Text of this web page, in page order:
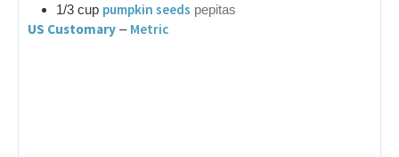
1/3 cup pumpkin seeds pepitas
US Customary – Metric